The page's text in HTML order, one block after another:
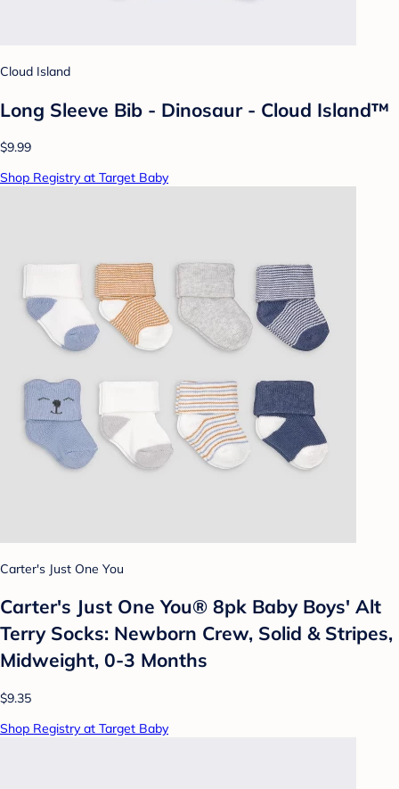
Cloud Island
Long Sleeve Bib - Dinosaur - Cloud Island™
$9.99
Shop Registry at Target Baby
Carter's Just One You
Carter's Just One You® 8pk Baby Boys' Alt
Terry Socks: Newborn Crew, Solid & Stripes,
Midweight, 0-3 Months
$9.35
Shop Registry at Target Baby